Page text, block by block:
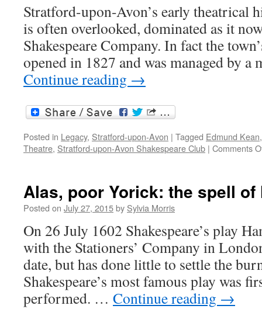
Stratford-upon-Avon’s early theatrical
is often overlooked, dominated as it
Shakespeare Company. In fact the
opened in 1827 and was managed by
Continue reading →
Posted in Legacy, Stratford-upon-Avon | Tagged Edmund Kean
Theatre, Stratford-upon-Avon Shakespeare Club | Comments
Alas, poor Yorick: the spell of
Posted on July 27, 2015by Sylvia Morris
On 26 July 1602 Shakespeare’s play
with the Stationers’ Company in
date, but has done little to settle the
Shakespeare’s most famous play was
performed. … Continue reading →